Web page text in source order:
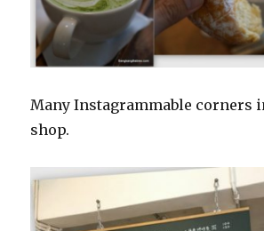
Many Instagrammable corners
shop.